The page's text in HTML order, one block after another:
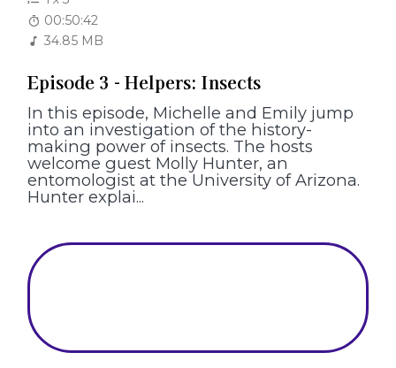
00:50:42
34.85 MB
Episode 3 - Helpers: Insects
In this episode, Michelle and Emily jump
into an investigation of the history-
making power of insects. The hosts
welcome guest Molly Hunter, an
entomologist at the University of Arizona.
Hunter explai...